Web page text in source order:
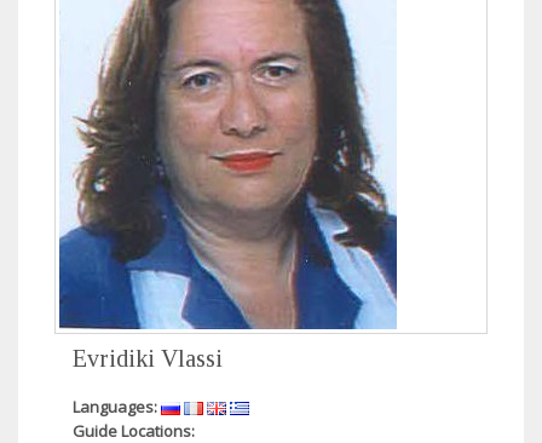
Evridiki Vlassi
Languages:
Guide Locations: